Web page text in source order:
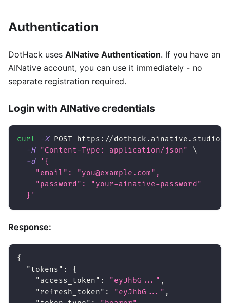
Authentication
DotHack uses AINative Authentication. If you have an
AINative account, you can use it immediately - no
separate registration required.
Login with AINative credentials
curl -X POST https://
-H
"Content-Type: application/json"
\
-d
'{
    "email": "you@example.com",
    "password": "your-ainative-password"
  }'
Response:
{
"tokens" :
{
"access_token" : "eyJhbG..." ,
"refresh_token" : "eyJhbG..." ,